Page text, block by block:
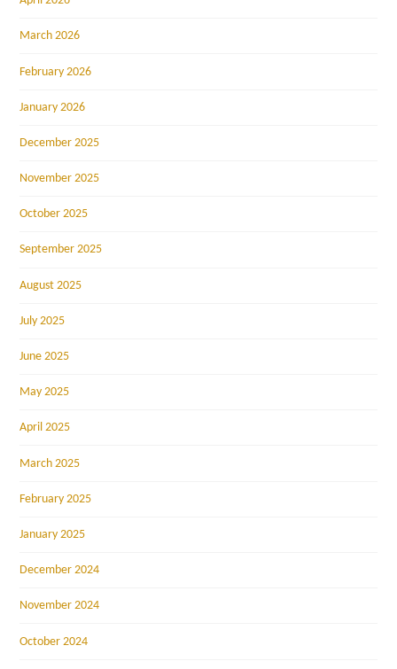
March 2026
February 2026
January 2026
December 2025
November 2025
October 2025
September 2025
August 2025
July 2025
June 2025
May 2025
April 2025
March 2025
February 2025
January 2025
December 2024
November 2024
October 2024